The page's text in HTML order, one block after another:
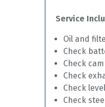
Service
Oil and
Check
Check
Check
Check
Check